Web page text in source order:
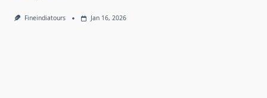
Fineindiatours Jan 16, 2026